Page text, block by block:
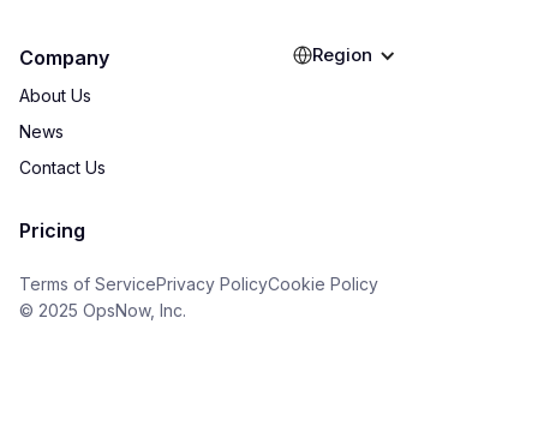
Company
About Us
News
Contact Us
Pricing
Terms of ServicePrivacy PolicyCookie Policy
© 2025 OpsNow, Inc.
Region